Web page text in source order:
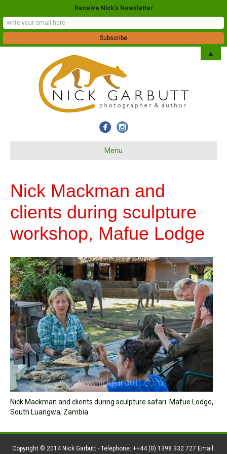
Menu
Nick Mackman and
clients during sculpture
workshop, Mafue Lodge
Nick Mackman and clients during sculpture safari. Mafue Lodge,
South Luangwa, Zambia
Copyright © 2014 Nick Garbutt - Telephone: ++44 (0) 1398 332 727 Email:
Receive Nick's Newsletter
▲